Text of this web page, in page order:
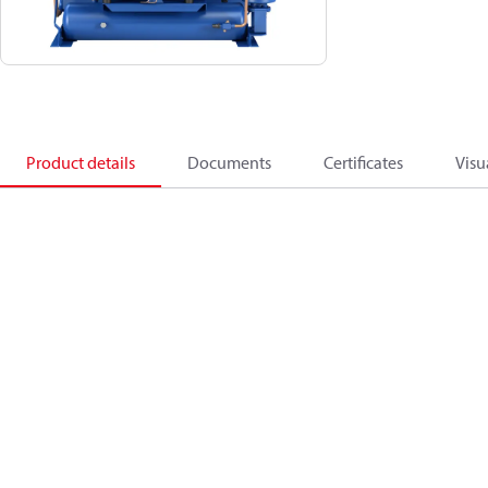
Product details Documents Certificates